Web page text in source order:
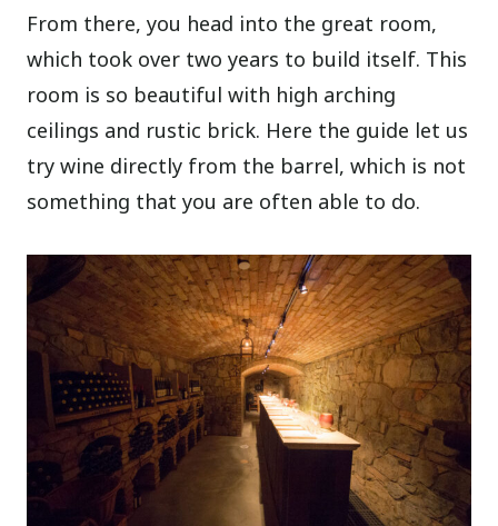
From there, you head into the great room,
which took over two years to build itself. This
room is so beautiful with high arching
ceilings and rustic brick. Here the guide let us
try wine directly from the barrel, which is not
something that you are often able to do.